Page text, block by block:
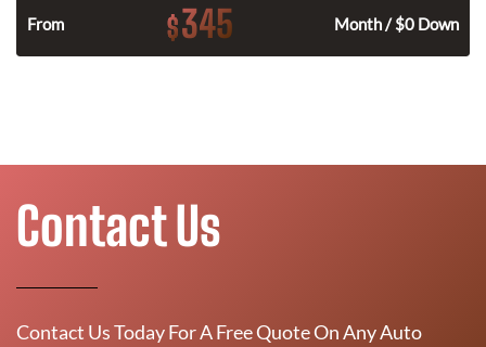
From $345 Month / $0 Down
Contact Us
Contact Us Today For A Free Quote On Any Auto